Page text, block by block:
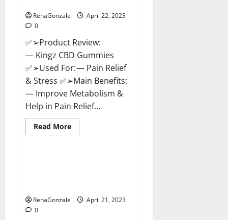
RenaGonzale
April 22, 2023
0
✅➢Product Review:
— Kingz CBD Gummies
✅➢Used For: — Pain Relief
& Stress ✅➢Main Benefits:
— Improve Metabolism &
Help in Pain Relief...
Read MoreRead
more
Get
Rid
Blog News
RenaGonzale
April 21, 2023
0